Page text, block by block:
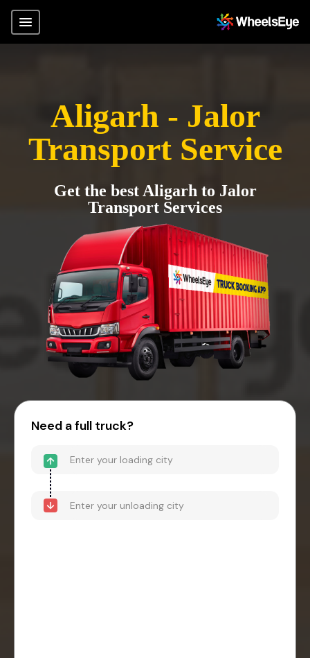
Aligarh - Jalor
Transport Service
Get the best Aligarh to Jalor
Transport Services
Need a full truck?